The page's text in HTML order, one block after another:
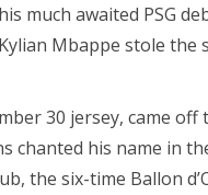
much awaited PSG
Mbappe stole
30 jersey, came
chanted his name in
the six-time Ballon